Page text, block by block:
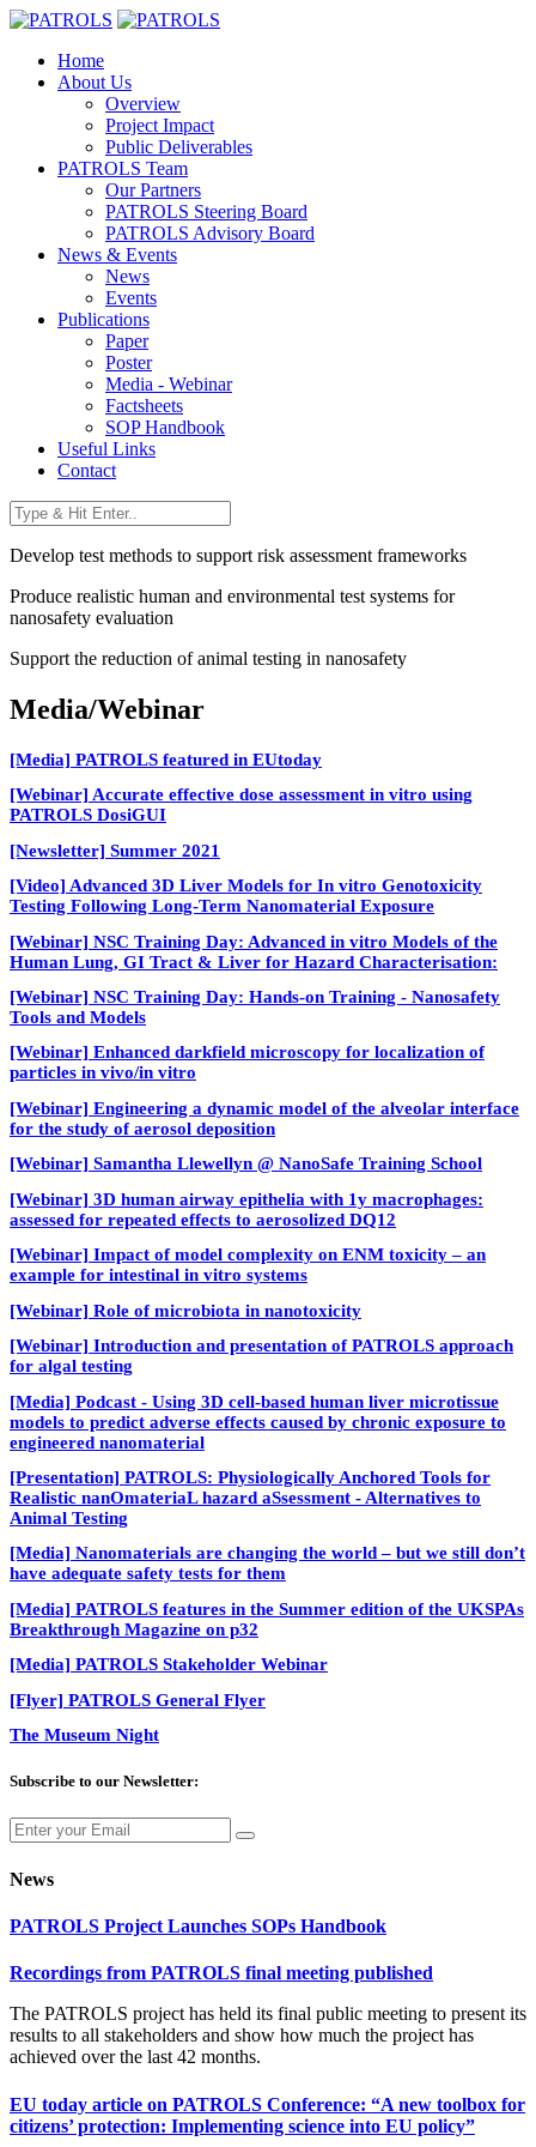
Home
About Us
Overview
Project Impact
Public Deliverables
PATROLS Team
Our Partners
PATROLS Steering Board
PATROLS Advisory Board
News & Events
News
Events
Publications
Paper
Poster
Media - Webinar
Factsheets
SOP Handbook
Useful Links
Contact
Develop test methods to support risk assessment frameworks
Produce realistic human and environmental test systems for
nanosafety evaluation
Support the reduction of animal testing in nanosafety
Media/Webinar
[Media] PATROLS featured in EUtoday
[Webinar] Accurate effective dose assessment in vitro using
PATROLS DosiGUI
[Newsletter] Summer 2021
[Video] Advanced 3D Liver Models for In vitro Genotoxicity
Testing Following Long-Term Nanomaterial Exposure
[Webinar] NSC Training Day: Advanced in vitro Models of the
Human Lung, GI Tract & Liver for Hazard Characterisation:
[Webinar] NSC Training Day: Hands-on Training - Nanosafety
Tools and Models
[Webinar] Enhanced darkfield microscopy for localization of
particles in vivo/in vitro
[Webinar] Engineering a dynamic model of the alveolar interface
for the study of aerosol deposition
[Webinar] Samantha Llewellyn @ NanoSafe Training School
[Webinar] 3D human airway epithelia with 1y macrophages:
assessed for repeated effects to aerosolized DQ12
[Webinar] Impact of model complexity on ENM toxicity – an
example for intestinal in vitro systems
[Webinar] Role of microbiota in nanotoxicity
[Webinar] Introduction and presentation of PATROLS approach
for algal testing
[Media] Podcast - Using 3D cell-based human liver microtissue
models to predict adverse effects caused by chronic exposure to
engineered nanomaterial
[Presentation] PATROLS: Physiologically Anchored Tools for
Realistic nanOmateriaL hazard aSsessment - Alternatives to
Animal Testing
[Media] Nanomaterials are changing the world – but we still don’t
have adequate safety tests for them
[Media] PATROLS features in the Summer edition of the UKSPAs
Breakthrough Magazine on p32
[Media] PATROLS Stakeholder Webinar
[Flyer] PATROLS General Flyer
The Museum Night
Subscribe to our Newsletter:
News
PATROLS Project Launches SOPs Handbook
Recordings from PATROLS final meeting published
The PATROLS project has held its final public meeting to present its
results to all stakeholders and show how much the project has
achieved over the last 42 months.
EU today article on PATROLS Conference: “A new toolbox for
citizens’ protection: Implementing science into EU policy”